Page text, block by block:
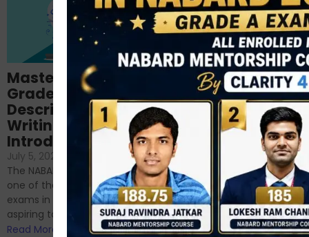
Importance of
Descriptive English
for RBI, SEBI, and
NABARD
June 23, 2024 /
No Comments
If you’re reading this blog,
chances are you have
successfully cleared the
phase 1 exams of
RBI/SEBI/NABARD, or you’re a...
Read More
Mastering NABARD
Grade-A
Descriptive
Writing – An
Introduction
July 5, 2024
No Comments
The NABARD Grade A exam is
one of the best competitive
exams in India for those
aspiring to work for...
Read More